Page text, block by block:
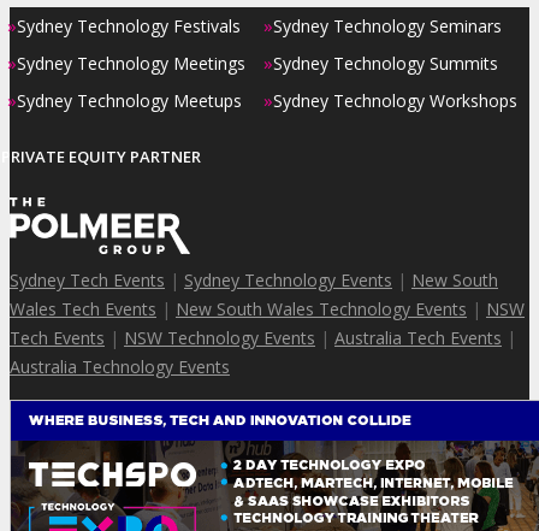
»Sydney Technology Festivals
»Sydney Technology Meetings
»Sydney Technology Meetups
»Sydney Technology Seminars
»Sydney Technology Summits
»Sydney Technology Workshops
PRIVATE EQUITY PARTNER
Sydney Tech Events | Sydney Technology Events | New South
Wales Tech Events | New South Wales Technology Events | NSW
Tech Events | NSW Technology Events | Australia Tech Events |
Australia Technology Events